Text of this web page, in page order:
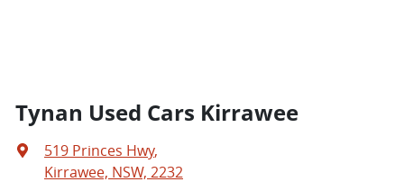
Tynan Used Cars Kirrawee
519 Princes Hwy,
Kirrawee, NSW, 2232